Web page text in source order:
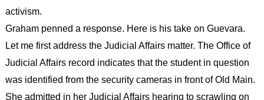
activism.
Graham penned a response. Here is his take on Guevara.
Let me first address the Judicial Affairs matter. The Office of
Judicial Affairs record indicates that the student in question
was identified from the security cameras in front of Old Main.
She admitted in her Judicial Affairs hearing to scrawling on